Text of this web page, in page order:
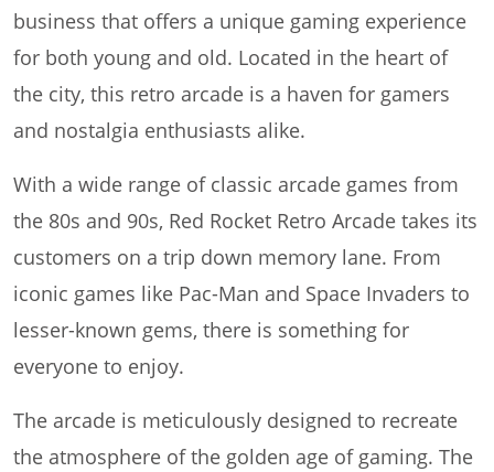
business that offers a unique gaming experience
for both young and old. Located in the heart of
the city, this retro arcade is a haven for gamers
and nostalgia enthusiasts alike.
With a wide range of classic arcade games from
the 80s and 90s, Red Rocket Retro Arcade takes its
customers on a trip down memory lane. From
iconic games like Pac-Man and Space Invaders to
lesser-known gems, there is something for
everyone to enjoy.
The arcade is meticulously designed to recreate
the atmosphere of the golden age of gaming. The